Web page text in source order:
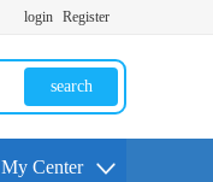
login Register
search
My Center